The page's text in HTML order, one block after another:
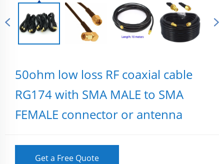
50ohm low loss RF coaxial cable
RG174 with SMA MALE to SMA
FEMALE connector or antenna
Get a Free Quote